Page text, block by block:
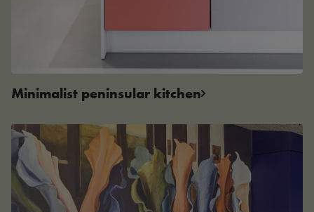
Minimalist peninsular kitchen